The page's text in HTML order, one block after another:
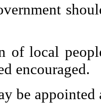
of local
encouraged.
be appointed